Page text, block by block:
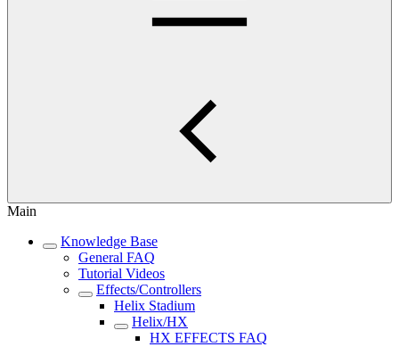
Main
Knowledge Base
General FAQ
Tutorial Videos
Effects/Controllers
Helix Stadium
Helix/HX
HX EFFECTS FAQ